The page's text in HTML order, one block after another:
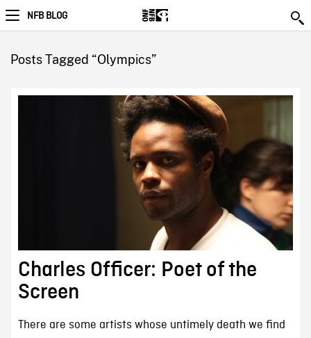
NFB BLOG
Posts Tagged “Olympics”
Charles Officer: Poet of the
Screen
There are some artists whose untimely death we find